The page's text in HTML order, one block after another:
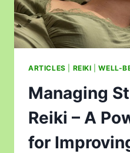
ARTICLES REIKI |WELL-
Managing
Reiki – A
for